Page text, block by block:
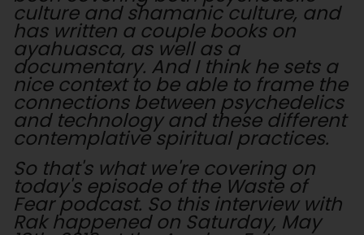
culture and shamanic culture, and
has written a couple books on
ayahuasca, as well as a
documentary. And I think he sets a
nice context to be able to frame the
connections between psychedelics
and technology and these different
contemplative spiritual practices.
So that's what we're covering on
today's episode of the Waste of
Fear podcast. So this interview with
Rak happened on Saturday, May